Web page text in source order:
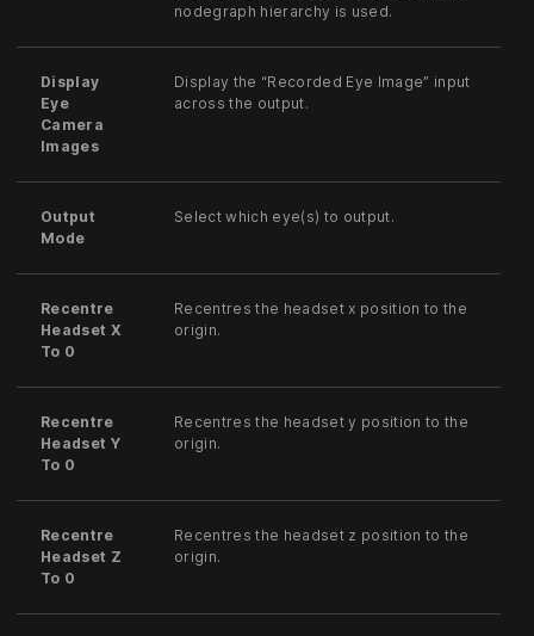
nodegraph hierarchy is used.
Display
Eye
Camera
Images
Display the “Recorded Eye Image” input
across the output.
Output
Mode
Select which eye(s) to output.
Recentre
Headset X
To 0
Recentres the headset x position to the
origin.
Recentre
Headset Y
To 0
Recentres the headset y position to the
origin.
Recentre
Headset Z
To 0
Recentres the headset z position to the
origin.